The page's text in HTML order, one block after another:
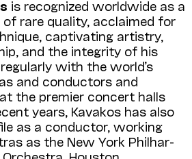
is recognized world­wide as a
rare quality, acclaimed for
captivating artistry,
and the integrity of his
with the world’s
and conductors and
the premier concert halls
years, Kavakos has also
as a conductor, working
as the New York Phil­har­